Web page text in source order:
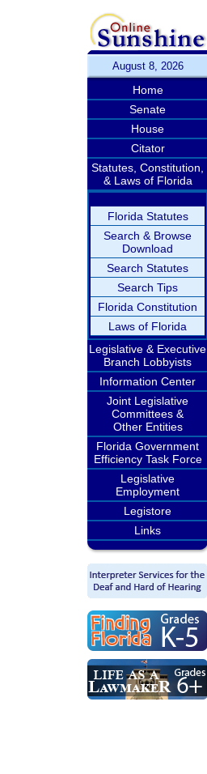
August 8, 2026
Home
Senate
House
Citator
Statutes, Constitution,
& Laws of Florida
Florida Statutes
Search & Browse
Download
Search Statutes
Search Tips
Florida Constitution
Laws of Florida
Legislative & Executive
Branch Lobbyists
Information Center
Joint Legislative
Committees &
Other Entities
Florida Government
Efficiency Task Force
Legislative
Employment
Legistore
Links